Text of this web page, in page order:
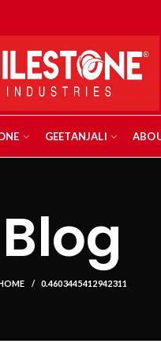
GEETANJALI
Blog
0.4603445412942311